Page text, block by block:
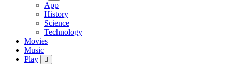
App
History
Science
Technology
Movies
Music
Play